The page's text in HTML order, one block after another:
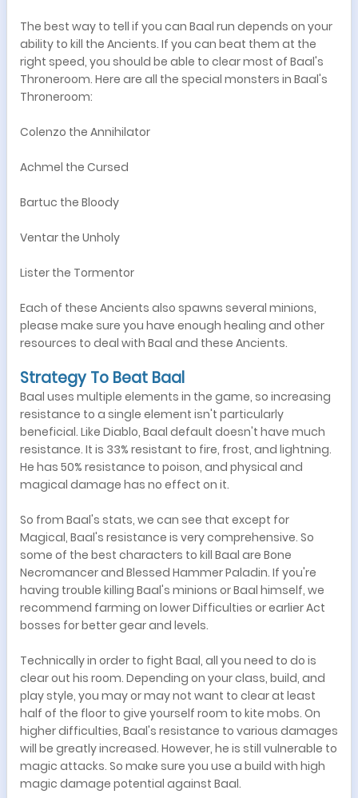
The best way to tell if you can Baal run depends on your
ability to kill the Ancients. If you can beat them at the
right speed, you should be able to clear most of Baal's
Throneroom. Here are all the special monsters in Baal's
Throneroom:
Colenzo the Annihilator
Achmel the Cursed
Bartuc the Bloody
Ventar the Unholy
Lister the Tormentor
Each of these Ancients also spawns several minions,
please make sure you have enough healing and other
resources to deal with Baal and these Ancients.
Strategy To Beat Baal
Baal uses multiple elements in the game, so increasing
resistance to a single element isn't particularly
beneficial. Like Diablo, Baal default doesn't have much
resistance. It is 33% resistant to fire, frost, and lightning.
He has 50% resistance to poison, and physical and
magical damage has no effect on it.
So from Baal's stats, we can see that except for
Magical, Baal's resistance is very comprehensive. So
some of the best characters to kill Baal are Bone
Necromancer and Blessed Hammer Paladin. If you're
having trouble killing Baal's minions or Baal himself, we
recommend farming on lower Difficulties or earlier Act
bosses for better gear and levels.
Technically in order to fight Baal, all you need to do is
clear out his room. Depending on your class, build, and
play style, you may or may not want to clear at least
half of the floor to give yourself room to kite mobs. On
higher difficulties, Baal's resistance to various damages
will be greatly increased. However, he is still vulnerable to
magic attacks. So make sure you use a build with high
magic damage potential against Baal.